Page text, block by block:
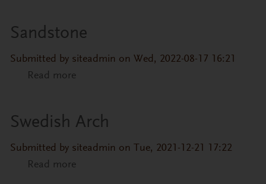
Sandstone
Submitted by siteadmin on Wed, 2022-08-17 16:21
Read moreabout Sandstone
Swedish Arch
Submitted by siteadmin on Tue, 2021-12-21 17:22
Read moreabout Swedish Arch